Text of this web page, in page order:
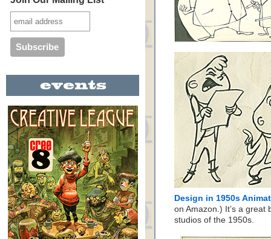
Design in 1950s
on Amazon.) It’s a
studios of the 1950s.